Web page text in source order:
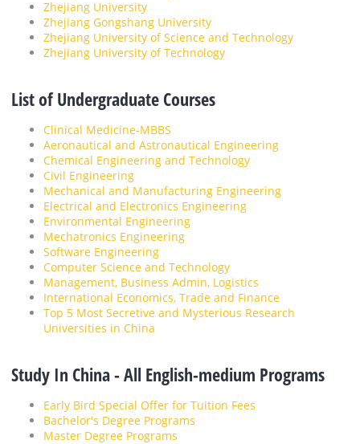
Zhejiang University
Zhejiang Gongshang University
Zhejiang University of Science and Technology
Zhejiang University of Technology
List of Undergraduate Courses
Clinical Medicine-MBBS
Aeronautical and Astronautical Engineering
Chemical Engineering and Technology
Civil Engineering
Mechanical and Manufacturing Engineering
Electrical and Electronics Engineering
Environmental Engineering
Mechatronics Engineering
Software Engineering
Computer Science and Technology
Management, Business Admin, Logistics
International Economics, Trade and Finance
Top 5 Most Secretive and Mysterious Research
Universities in China
Study In China - All English-medium Programs
Early Bird Special Offer for Tuition Fees
Bachelor's Degree Programs
Master Degree Programs